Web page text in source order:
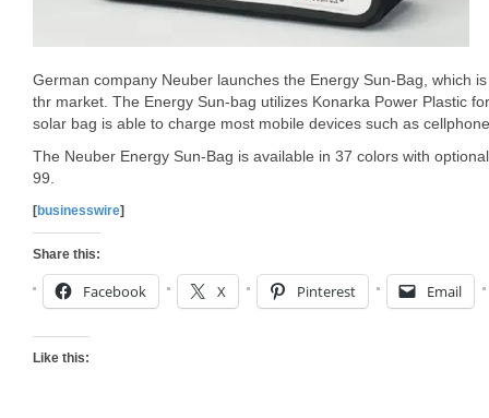
German company Neuber launches the Energy Sun-Bag, which
thr market. The Energy Sun-bag utilizes Konarka Power Plastic
solar bag is able to charge most mobile devices such as
The Neuber Energy Sun-Bag is available in 37 colors with
99.
[businesswire]
Share this:
Facebook X Pinterest Email
Like this: